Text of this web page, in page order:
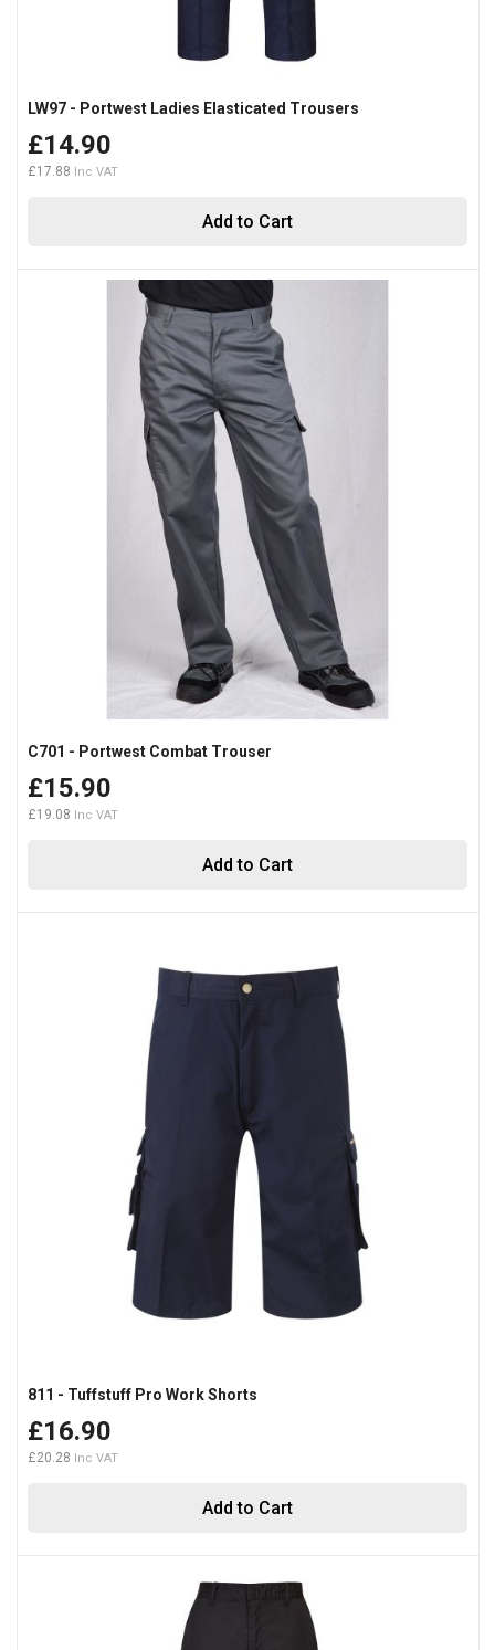
Add to Cart
LW97 - Portwest Ladies Elasticated Trousers
£14.90
£17.88
Add to Cart
C701 - Portwest Combat Trouser
£15.90
£19.08
Add to Cart
811 - Tuffstuff Pro Work Shorts
£16.90
£20.28